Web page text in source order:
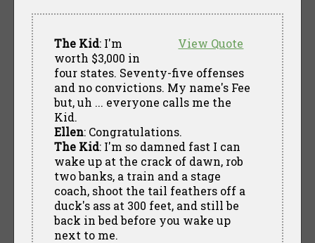
View Quote
The Kid: I'm
worth $3,000 in
four states. Seventy-five offenses
and no convictions. My name's Fee
but, uh ... everyone calls me the
Kid.
Ellen: Congratulations.
The Kid: I'm so damned fast I can
wake up at the crack of dawn, rob
two banks, a train and a stage
coach, shoot the tail feathers off a
duck's ass at 300 feet, and still be
back in bed before you wake up
next to me.